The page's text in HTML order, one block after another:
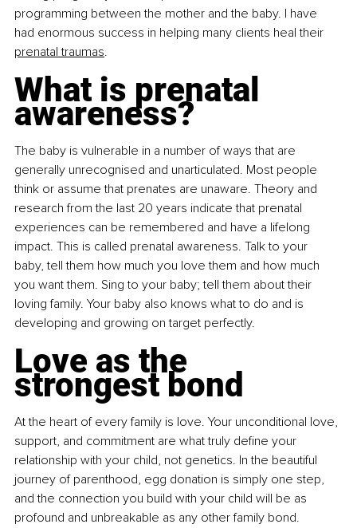
programming between the mother and the baby. I have
had enormous success in helping many clients heal their
prenatal traumas.
What is prenatal
awareness?
The baby is vulnerable in a number of ways that are
generally unrecognised and unarticulated. Most people
think or assume that prenates are unaware. Theory and
research from the last 20 years indicate that prenatal
experiences can be remembered and have a lifelong
impact. This is called prenatal awareness. Talk to your
baby, tell them how much you love them and how much
you want them. Sing to your baby; tell them about their
loving family. Your baby also knows what to do and is
developing and growing on target perfectly.
Love as the
strongest bond
At the heart of every family is love. Your unconditional love,
support, and commitment are what truly define your
relationship with your child, not genetics. In the beautiful
journey of parenthood, egg donation is simply one step,
and the connection you build with your child will be as
profound and unbreakable as any other family bond.